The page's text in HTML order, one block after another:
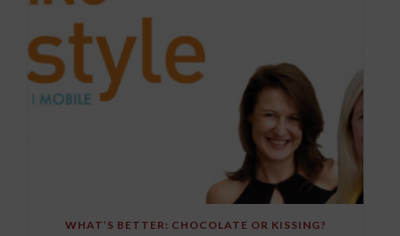
WHAT’S BETTER: CHOCOLATE OR KISSING?